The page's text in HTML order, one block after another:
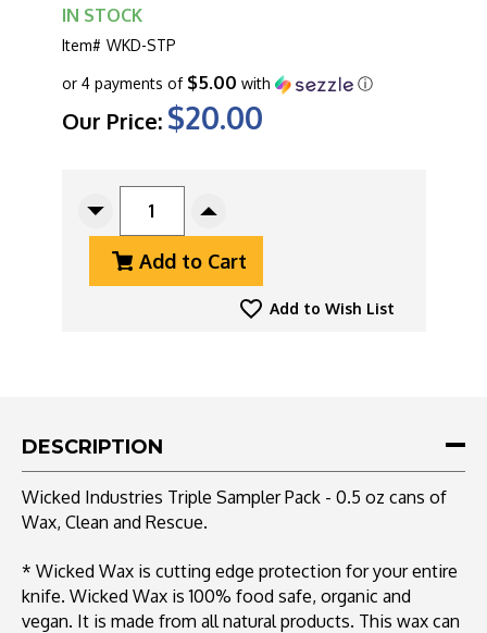
IN STOCK
Item# WKD-STP
Our Price: $20.00
or 4 payments of $5.00 with ⓘ
Decrease
Wicked
Oz
Wax,
Clean
Rescue
Increase
Of
Wicked
Industries
Wax,
Rescue
Add to Cart
Add to Wish List
DESCRIPTION
Wicked Industries Triple Sampler Pack - 0.5 oz cans of
Wax, Clean and Rescue.
* Wicked Wax is cutting edge protection for your entire
knife. Wicked Wax is 100% food safe, organic and
vegan. It is made from all natural products. This wax can